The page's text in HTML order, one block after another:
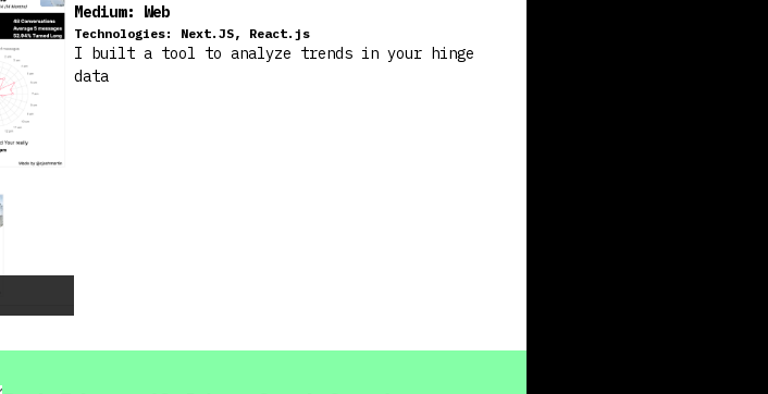
Medium: Web
Technologies: Next.JS, React.js
I built a tool to analyze trends in your hinge
data